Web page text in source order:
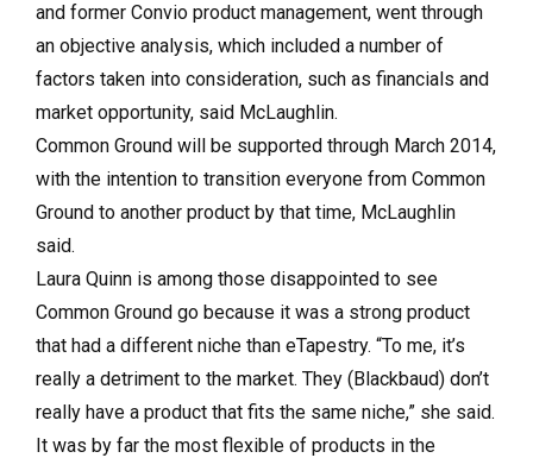
and former Convio product management, went through
an objective analysis, which included a number of
factors taken into consideration, such as financials and
market opportunity, said McLaughlin.
Common Ground will be supported through March 2014,
with the intention to transition everyone from Common
Ground to another product by that time, McLaughlin
said.
Laura Quinn is among those disappointed to see
Common Ground go because it was a strong product
that had a different niche than eTapestry. “To me, it’s
really a detriment to the market. They (Blackbaud) don’t
really have a product that fits the same niche,” she said.
It was by far the most flexible of products in the